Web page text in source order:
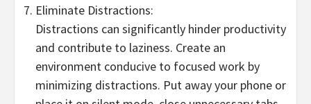
Eliminate Distractions:
Distractions can significantly hinder productivity
and contribute to laziness. Create an
environment conducive to focused work by
minimizing distractions. Put away your phone or